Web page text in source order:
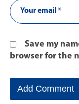
Save my
browser for the